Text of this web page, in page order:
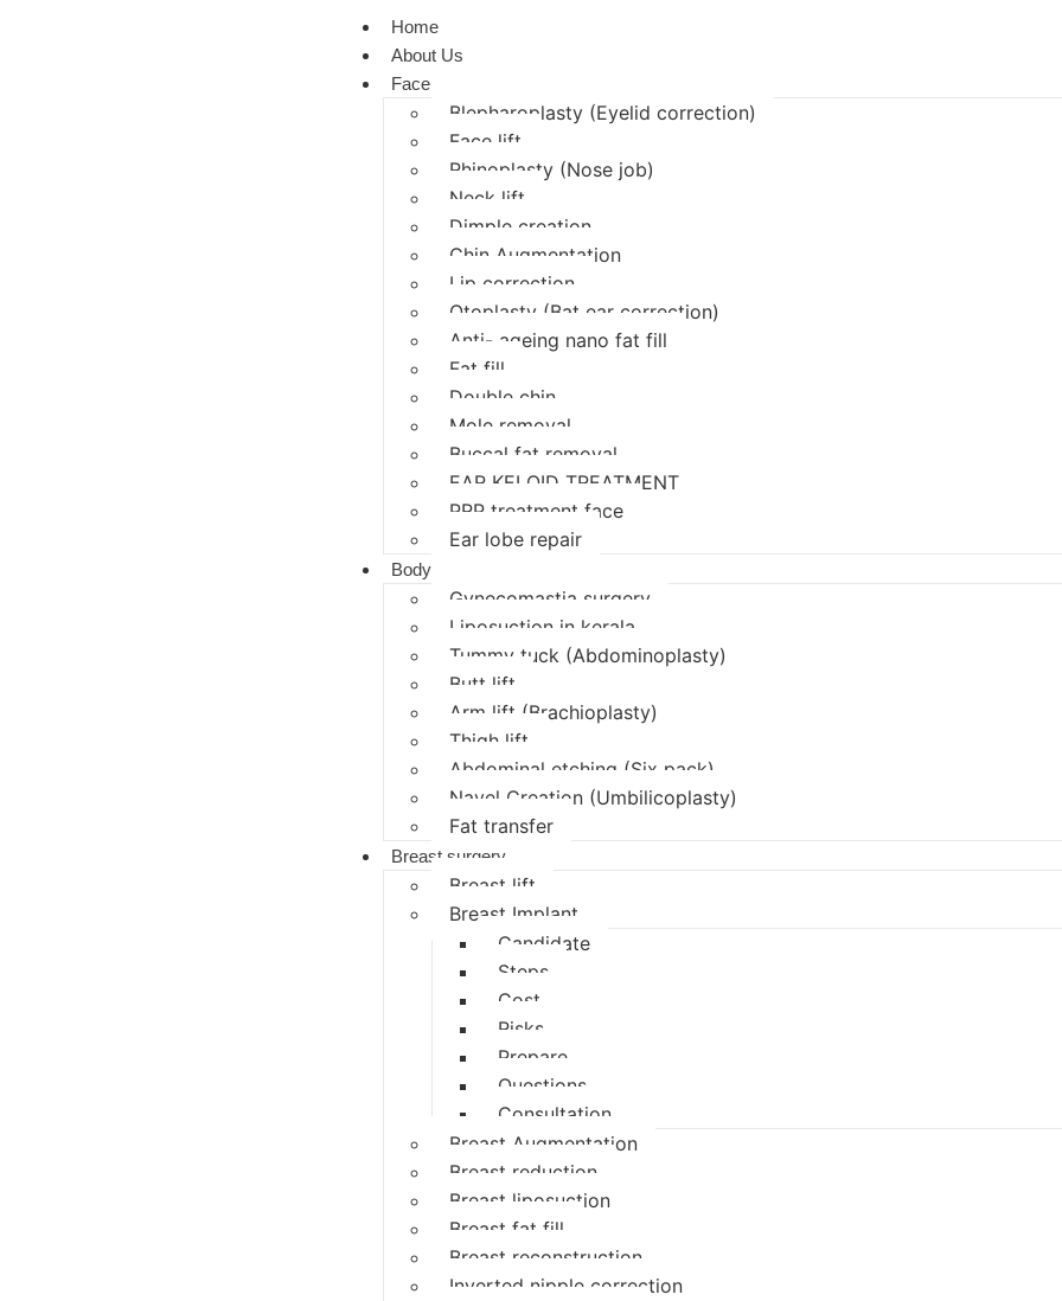
Home
About Us
Face
Blepharoplasty (Eyelid correction)
Face lift
Rhinoplasty (Nose job)
Neck lift
Dimple creation
Chin Augmentation
Lip correction
Otoplasty (Bat ear correction)
Anti- ageing nano fat fill
Fat fill
Double chin
Mole removal
Buccal fat removal
EAR KELOID TREATMENT
PRP treatment face
Ear lobe repair
Body
Gynecomastia surgery
Liposuction in kerala
Tummy tuck (Abdominoplasty)
Butt lift
Arm lift (Brachioplasty)
Thigh lift
Abdominal etching (Six pack)
Navel Creation (Umbilicoplasty)
Fat transfer
Breast surgery
Breast lift
Breast Implant
Candidate
Steps
Cost
Risks
Prepare
Questions
Consultation
Breast Augmentation
Breast reduction
Breast liposuction
Breast fat fill
Breast reconstruction
Inverted nipple correction